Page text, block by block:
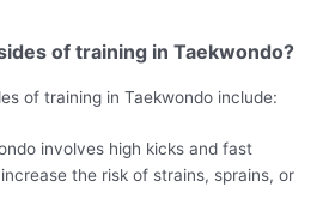
of training in Taekwondo?
of training in Taekwondo include:
involves high kicks and fast
the risk of strains, sprains, or